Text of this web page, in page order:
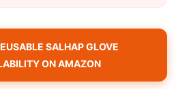
SALHAP GLOVE
ON AMAZON